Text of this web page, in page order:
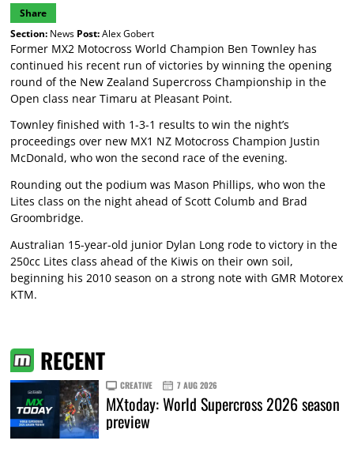
Share
Section:News Post:Alex Gobert
Former MX2 Motocross World Champion Ben Townley has
continued his recent run of victories by winning the opening
round of the New Zealand Supercross Championship in the
Open class near Timaru at Pleasant Point.
Townley finished with 1-3-1 results to win the night’s
proceedings over new MX1 NZ Motocross Champion Justin
McDonald, who won the second race of the evening.
Rounding out the podium was Mason Phillips, who won the
Lites class on the night ahead of Scott Columb and Brad
Groombridge.
Australian 15-year-old junior Dylan Long rode to victory in the
250cc Lites class ahead of the Kiwis on their own soil,
beginning his 2010 season on a strong note with GMR Motorex
KTM.
RECENT
CREATIVE 7 AUG 2026
MXtoday: World Supercross 2026 season
preview